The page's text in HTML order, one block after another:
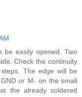
be easily opened. Two
Check the continuity
The edge will be
or M- on the small
the already soldered